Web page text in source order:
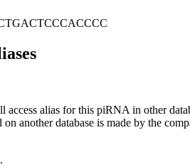
access alias for this piRNA in other
on another database is made by the